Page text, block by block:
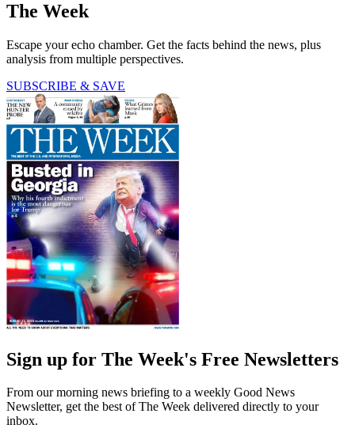
The Week
Escape your echo chamber. Get the facts behind the news, plus
analysis from multiple perspectives.
SUBSCRIBE & SAVE
Sign up for The Week's Free Newsletters
From our morning news briefing to a weekly Good News
Newsletter, get the best of The Week delivered directly to your
inbox.